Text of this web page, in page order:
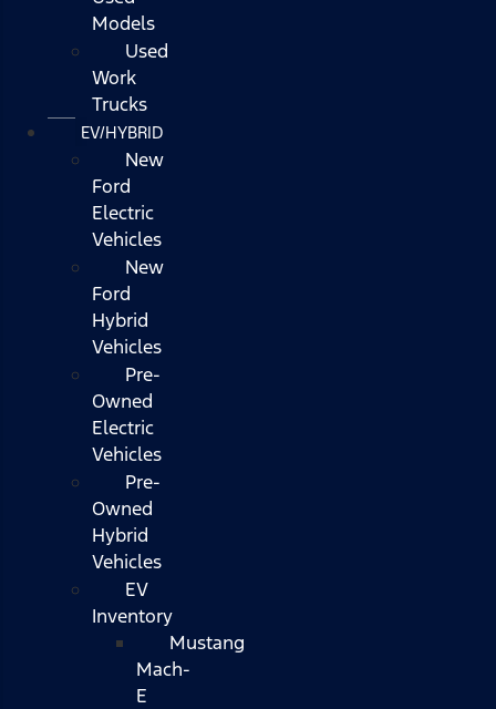
Models
Used
Work
Trucks
EV/HYBRID
New
Ford
Electric
Vehicles
New
Ford
Hybrid
Vehicles
Pre-
Owned
Electric
Vehicles
Pre-
Owned
Hybrid
Vehicles
EV
Inventory
Mustang
Mach-
E